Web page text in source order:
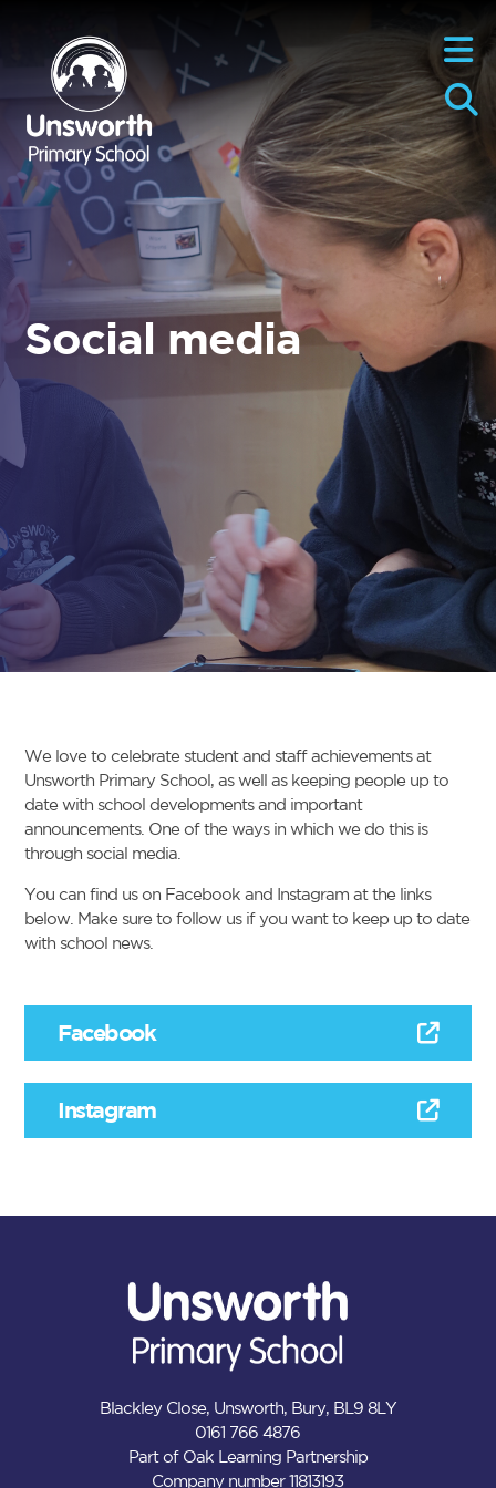
Social media
We love to celebrate student and staff achievements at
Unsworth Primary School, as well as keeping people up to
date with school developments and important
announcements. One of the ways in which we do this is
through social media.
You can find us on Facebook and Instagram at the links
below. Make sure to follow us if you want to keep up to date
with school news.
Facebook
Instagram
Blackley Close, Unsworth, Bury, BL9 8LY
0161 766 4876
Part of Oak Learning Partnership
Company number 11813193